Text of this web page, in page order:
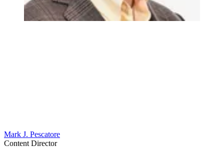
Mark J. Pescatore
Content Director